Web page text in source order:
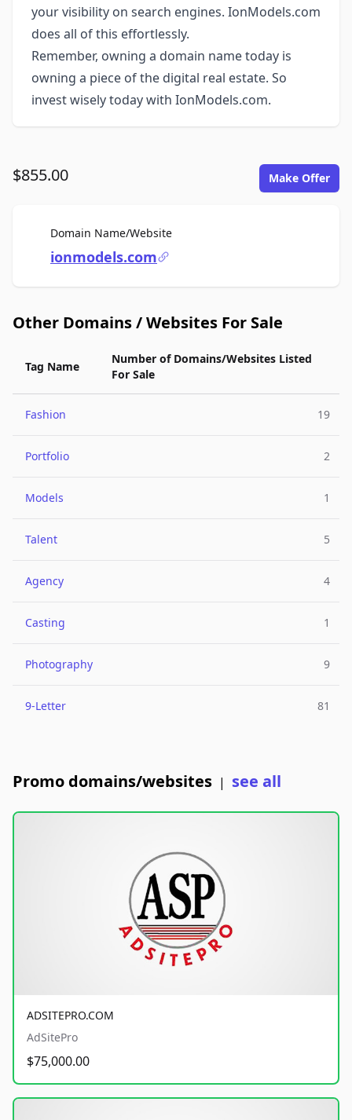
your visibility on search engines. IonModels.com
does all of this effortlessly.
Remember, owning a domain name today is
owning a piece of the digital real estate. So
invest wisely today with IonModels.com.
$855.00 Make Offer
Domain Name/WebsiteFor Sale
ionmodels.com
Other Domains / Websites For Sale
Tag Name
Number of Domains/Websites Listed
For Sale
Fashion 19
Portfolio 2
Models 1
Talent 5
Agency 4
Casting 1
Photography 9
9-Letter 81
Promo domains/websites | see all
ADSITEPRO.COM
AdSitePro
$75,000.00